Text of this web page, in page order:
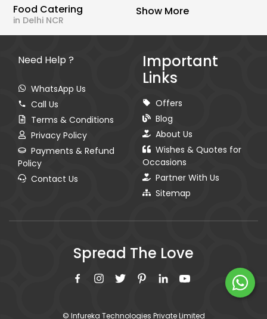
Food Catering
in Delhi NCR
Show More
Need Help ?
WhatsApp Us
Call Us
Terms & Conditions
Privacy Policy
Payments & Refund
Policy
Contact Us
Important
Links
Offers
Blog
About Us
Wishes & Quotes for
Occasions
Partner With Us
Sitemap
Spread The Love
© Infureka Technologies Private Limited